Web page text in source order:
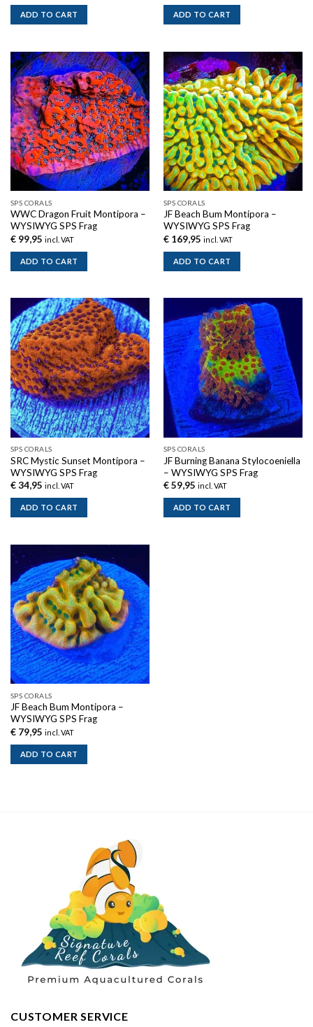
ADD TO CART ADD TO CART
SPS CORALS
WWC Dragon Fruit Montipora –
WYSIWYG SPS Frag
€99,95 incl. VAT
ADD TO CART
SPS CORALS
JF Beach Bum Montipora –
WYSIWYG SPS Frag
€169,95 incl. VAT
ADD TO CART
SPS CORALS
SRC Mystic Sunset Montipora –
WYSIWYG SPS Frag
€34,95 incl. VAT
ADD TO CART
SPS CORALS
JF Burning Banana Stylocoeniella
– WYSIWYG SPS Frag
€59,95 incl. VAT
ADD TO CART
SPS CORALS
JF Beach Bum Montipora –
WYSIWYG SPS Frag
€79,95 incl. VAT
ADD TO CART
CUSTOMER SERVICE